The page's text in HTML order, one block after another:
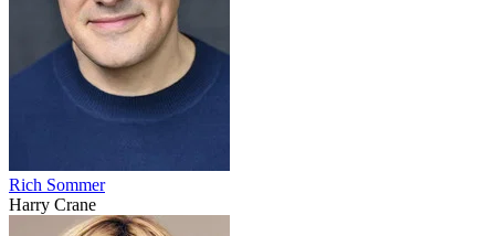
Rich Sommer
Harry Crane